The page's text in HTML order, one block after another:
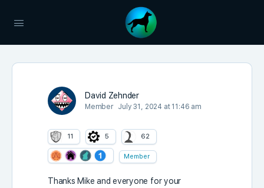
David Zehnder
Member July 31, 2024 at 11:46 am
11 5 62
Member
Thanks Mike and everyone for your